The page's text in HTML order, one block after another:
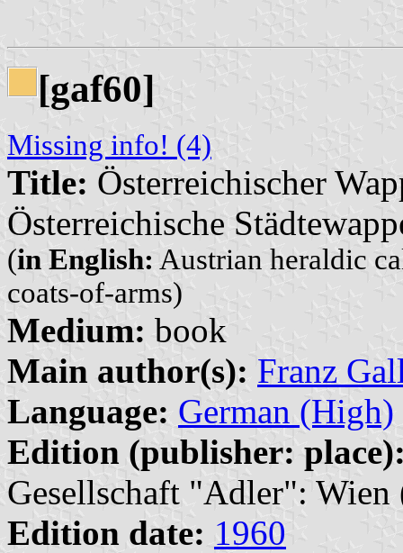
[gaf60]
Missing info! (4)
Title: Österreichischer
Österreichische
(in English: Austrian heraldic
coats-of-arms)
Medium: book
Main author(s): Franz
Language: German (High)
Edition (publisher:
Gesellschaft "Adler": Wien
Edition date: 1960